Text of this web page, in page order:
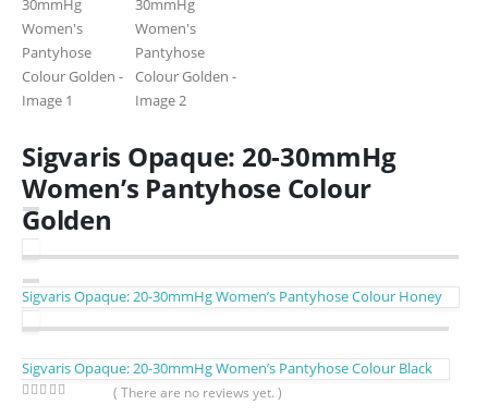
Sigvaris Opaque: 20-30mmHg
Women’s Pantyhose Colour
Golden
Sigvaris Opaque: 20-30mmHg Women’s Pantyhose Colour Honey
Sigvaris Opaque: 20-30mmHg Women’s Pantyhose Colour Black
( There are no reviews yet. )